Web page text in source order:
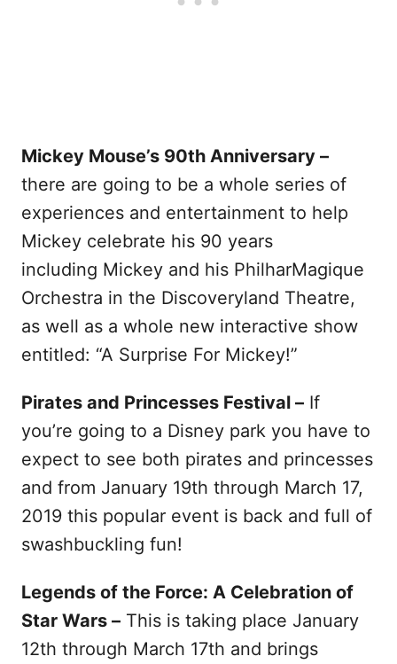
Mickey Mouse’s 90th Anniversary –
there are going to be a whole series of
experiences and entertainment to help
Mickey celebrate his 90 years
including Mickey and his PhilharMagique
Orchestra in the Discoveryland Theatre,
as well as a whole new interactive show
entitled: “A Surprise For Mickey!”
Pirates and Princesses Festival – If
you’re going to a Disney park you have to
expect to see both pirates and princesses
and from January 19th through March 17,
2019 this popular event is back and full of
swashbuckling fun!
Legends of the Force: A Celebration of
Star Wars – This is taking place January
12th through March 17th and brings